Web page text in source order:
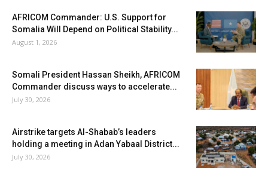
AFRICOM Commander: U.S. Support for
Somalia Will Depend on Political Stability...
August 1, 2026
Somali President Hassan Sheikh, AFRICOM
Commander discuss ways to accelerate...
July 30, 2026
Airstrike targets Al-Shabab’s leaders
holding a meeting in Adan Yabaal District...
July 30, 2026